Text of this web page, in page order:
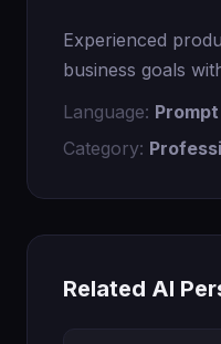
Experienced
business goals
Language: Prompt
Category:
Related AI